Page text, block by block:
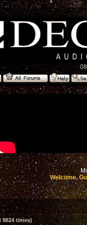
Welcome,
times)